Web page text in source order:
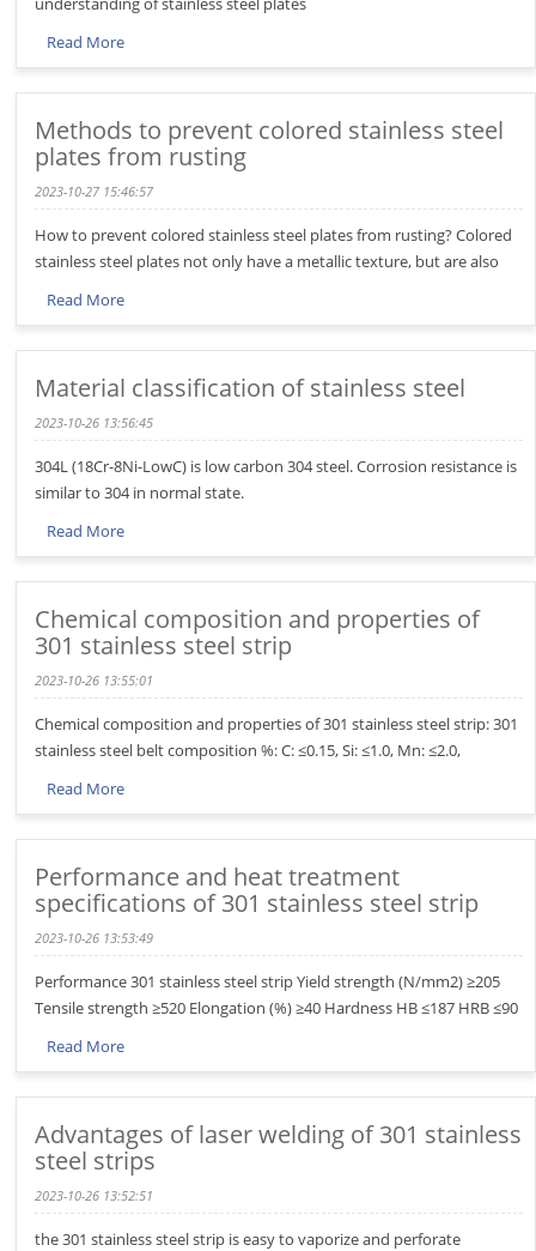
Read More
Methods to prevent colored stainless steel
plates from rusting
2023-10-27 15:46:57
How to prevent colored stainless steel plates from rusting? Colored
stainless steel plates not only have a metallic texture, but are also
Read More
Material classification of stainless steel
2023-10-26 13:56:45
304L (18Cr-8Ni-LowC) is low carbon 304 steel. Corrosion resistance is
similar to 304 in normal state.
Read More
Chemical composition and properties of
301 stainless steel strip
2023-10-26 13:55:01
Chemical composition and properties of 301 stainless steel strip: 301
stainless steel belt composition %: C: ≤0.15, Si: ≤1.0, Mn: ≤2.0,
Read More
Performance and heat treatment
specifications of 301 stainless steel strip
2023-10-26 13:53:49
Performance 301 stainless steel strip Yield strength (N/mm2) ≥205
Tensile strength ≥520 Elongation (%) ≥40 Hardness HB ≤187 HRB ≤90
Read More
Advantages of laser welding of 301 stainless
steel strips
2023-10-26 13:52:51
the 301 stainless steel strip is easy to vaporize and perforate